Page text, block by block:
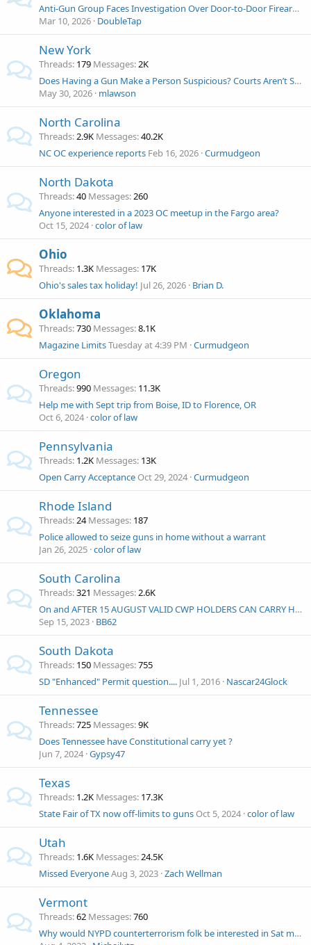
Anti-Gun Group Faces Investigation Over Door-to-Door Firearms Buyback Drive
Mar 10, 2026 DoubleTap
New York
Threads 179 Messages 2K
Does Having a Gun Make a Person Suspicious? Courts Aren’t Sure Now. NYT H/T John Wesley Hall
May 30, 2026 mlawson
North Carolina
Threads 2.9K Messages 40.2K
NC OC experience reports Feb 16, 2026 Curmudgeon
North Dakota
Threads 40 Messages 260
Anyone interested in a 2023 OC meetup in the Fargo area?
Oct 15, 2024 color of law
Ohio
Threads 1.3K Messages 17K
Ohio's sales tax holiday! Jul 26, 2026 Brian D.
Oklahoma
Threads 730 Messages 8.1K
Magazine LimitsTuesday at 4:39 PM Curmudgeon
Oregon
Threads 990 Messages 11.3K
Help me with Sept trip from Boise, ID to Florence, OR
Oct 6, 2024 color of law
Pennsylvania
Threads 1.2K Messages 13K
Open Carry Acceptance Oct 29, 2024 Curmudgeon
Rhode Island
Threads 24 Messages 187
Police allowed to seize guns in home without a warrant
Jan 26, 2025 color of law
South Carolina
Threads 321 Messages 2.6K
On and AFTER 15 AUGUST VALID CWP HOLDERS CAN CARRY HANDGUNS OPENLY OR CONCEALED IN ACCORDANCE WITH SOUTH CAROLINA LAW
Sep 15, 2023 BB62
South Dakota
Threads 150 Messages 755
SD "Enhanced" Permit question.... Jul 1, 2016 Nascar24Glock
Tennessee
Threads 725 Messages 9K
Does Tennessee have Constitutional carry yet ?
Jun 7, 2024 Gypsy47
Texas
Threads 1.2K Messages 17.3K
State Fair of TX now off-limits to guns Oct 5, 2024 color of law
Utah
Threads 1.6K Messages 24.5K
Missed EveryoneAug 3, 2023 Zach Wellman
Vermont
Threads 62 Messages 760
Why would NYPD counterterrorism folk be interested in Sat morning NH church shootin?